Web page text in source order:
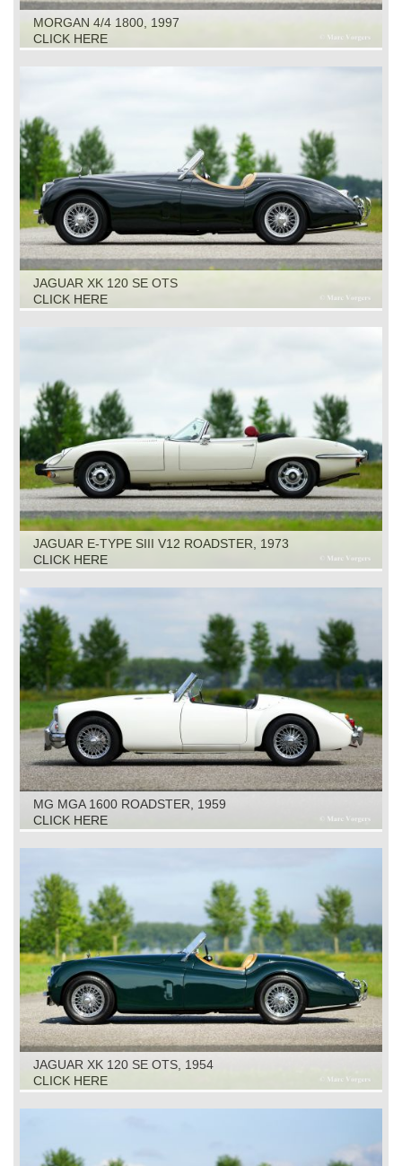
MORGAN 4/4 1800, 1997
CLICK HERE
JAGUAR XK 120 SE OTS
CLICK HERE
JAGUAR E-TYPE SIII V12 ROADSTER, 1973
CLICK HERE
MG MGA 1600 ROADSTER, 1959
CLICK HERE
JAGUAR XK 120 SE OTS, 1954
CLICK HERE